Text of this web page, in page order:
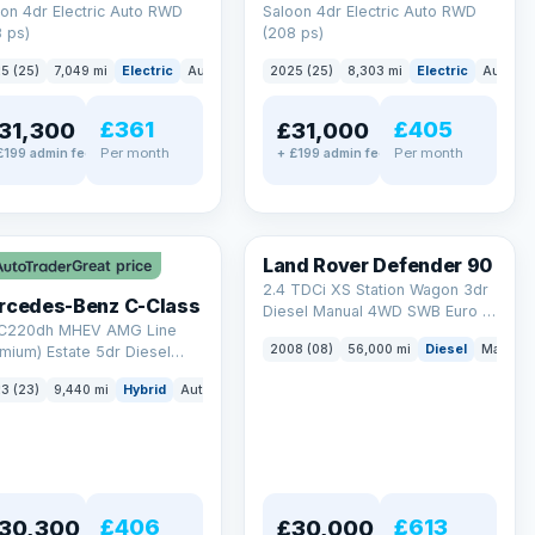
4dr Electric Auto RWD
ps)
(25) 7,049 mi Electric Auto Saloon
admin fee
£361
Per month
Saloon 4dr Electric Auto RWD
(208 ps)
2025 (25) 8,303 mi Electric Auto
£31,000
+ £199 admin fee
£405
Per month
Great price
Benz C-Class
MHEV AMG Line
Estate 5dr Diesel
ps)
(23) 9,440 mi Hybrid Auto
£406
Land Rover Defender 90
2.4 TDCi XS Station Wagon 3dr
Diesel Manual 4WD SWB Euro 4
2008 (08) 56,000 mi Diesel Manual
£30,000 £613